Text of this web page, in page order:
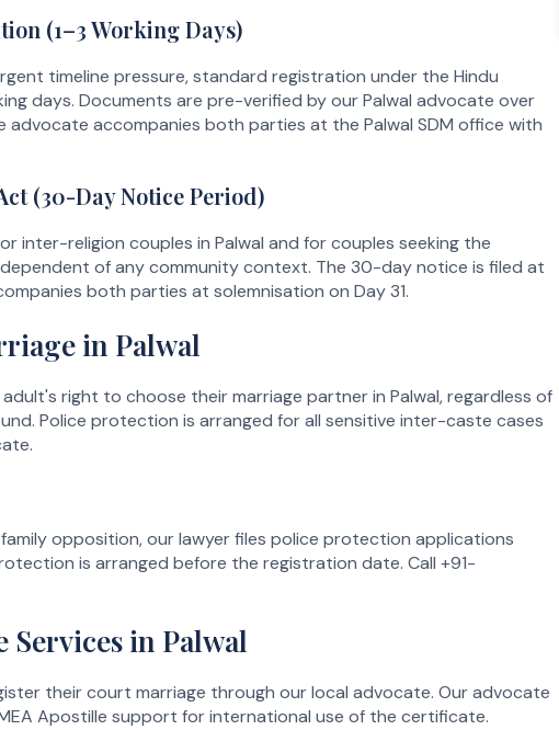
(1–3 Working Days)
timeline pressure, standard registration under the Hindu
days. Documents are pre-verified by our Palwal advocate over
accompanies both parties at the Palwal SDM office with
(30-Day Notice Period)
inter-religion couples in Palwal and for couples seeking the
of any community context. The 30-day notice is filed at
both parties at solemnisation on Day 31.
in Palwal
right to choose their marriage partner in Palwal, regardless of
Police protection is arranged for all sensitive inter-caste cases
opposition, our lawyer files police protection applications
is arranged before the registration date. Call +91-
in Palwal
their court marriage through our local advocate. Our advocate
Apostille support for international use of the certificate.